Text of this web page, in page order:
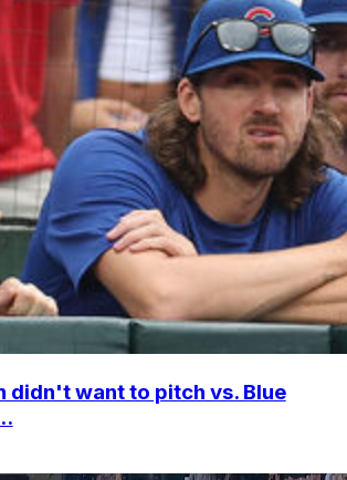
didn't want to pitch vs. Blue